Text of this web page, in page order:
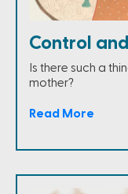
Control
Is there such a
mother?
Read More